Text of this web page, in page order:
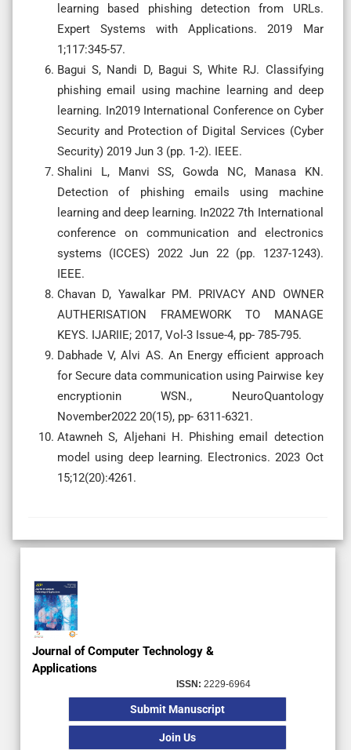
learning based phishing detection from URLs.
Expert Systems with Applications. 2019 Mar
1;117:345-57.
Bagui S, Nandi D, Bagui S, White RJ. Classifying
phishing email using machine learning and deep
learning. In2019 International Conference on Cyber
Security and Protection of Digital Services (Cyber
Security) 2019 Jun 3 (pp. 1-2). IEEE.
Shalini L, Manvi SS, Gowda NC, Manasa KN.
Detection of phishing emails using machine
learning and deep learning. In2022 7th International
conference on communication and electronics
systems (ICCES) 2022 Jun 22 (pp. 1237-1243).
IEEE.
Chavan D, Yawalkar PM. PRIVACY AND OWNER
AUTHERISATION FRAMEWORK TO MANAGE
KEYS. IJARIIE; 2017, Vol-3 Issue-4, pp- 785-795.
Dabhade V, Alvi AS. An Energy efficient approach
for Secure data communication using Pairwise key
encryptionin WSN., NeuroQuantology
November2022 20(15), pp- 6311-6321.
Atawneh S, Aljehani H. Phishing email detection
model using deep learning. Electronics. 2023 Oct
15;12(20):4261.
Journal of Computer Technology &
Applications
ISSN: 2229-6964
Submit Manuscript
Join Us